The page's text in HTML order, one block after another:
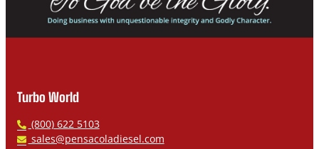
Turbo World
P
h
(800) 622 5103
Esales@pensacoladiesel.com